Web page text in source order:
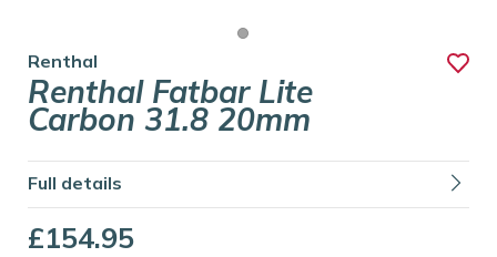
Renthal
Renthal Fatbar Lite
Carbon 31.8 20mm
Full details
£154.95